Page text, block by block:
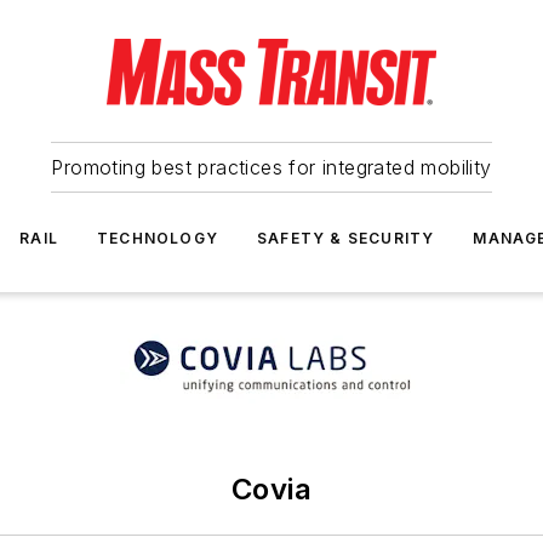
Promoting best practices for integrated mobility
RAIL TECHNOLOGY SAFETY & SECURITY
Covia